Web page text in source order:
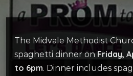
The Midvale Methodist
spaghetti dinner onFriday,
to 6pm. Dinner includes